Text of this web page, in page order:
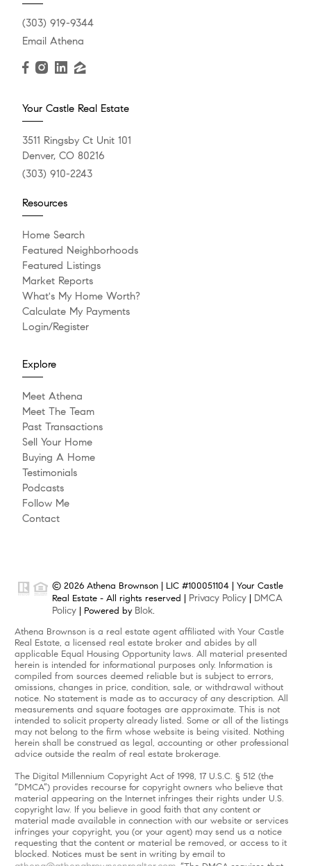
(303) 919-9344
Email Athena
Your Castle Real Estate
3511 Ringsby Ct Unit 101
Denver, CO 80216
(303) 910-2243
Resources
Home Search
Featured Neighborhoods
Featured Listings
Market Reports
What's My Home Worth?
Calculate My Payments
Login/Register
Explore
Meet Athena
Meet The Team
Past Transactions
Sell Your Home
Buying A Home
Testimonials
Podcasts
Follow Me
Contact
© 2026 Athena Brownson | LIC #100051104 | Your Castle
Real Estate - All rights reserved | Privacy Policy
DMCA
Policy | Powered by Blok.
Athena Brownson is a real estate agent affiliated with Your Castle
Real Estate, a licensed real estate broker and abides by all
applicable Equal Housing Opportunity laws. All material presented
herein is intended for informational purposes only. Information is
compiled from sources deemed reliable but is subject to errors,
omissions, changes in price, condition, sale, or withdrawal without
notice. No statement is made as to accuracy of any description. All
measurements and square footages are approximate. This is not
intended to solicit property already listed. Some or all of the listings
may not belong to the firm whose website is being visited. Nothing
herein shall be construed as legal, accounting or other professional
advice outside the realm of real estate brokerage.
The Digital Millennium Copyright Act of 1998, 17 U.S.C. § 512 (the
“DMCA”) provides recourse for copyright owners who believe that
material appearing on the Internet infringes their rights under U.S.
copyright law. If you believe in good faith that any content or
material made available in connection with our website or services
infringes your copyright, you (or your agent) may send us a notice
requesting that the content or material be removed, or access to it
blocked. Notices must be sent in writing by email to